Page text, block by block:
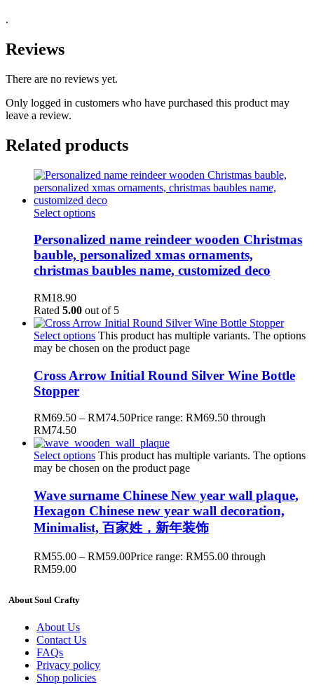
.
Reviews
There are no reviews yet.
Only logged in customers who have purchased this product may
leave a review.
Related products
Select options
Personalized name reindeer wooden Christmas
bauble, personalized xmas ornaments,
christmas baubles name, customized deco
RM18.90
Rated 5.00 out of 5
Select options This product has multiple variants. The options
may be chosen on the product page
Cross Arrow Initial Round Silver Wine Bottle
Stopper
RM69.50 – RM74.50Price range: RM69.50 through
RM74.50
Select options This product has multiple variants. The options
may be chosen on the product page
Wave surname Chinese New year wall plaque,
Hexagon Chinese new year wall decoration,
Minimalist, 百家姓，新年装饰
RM55.00 – RM59.00Price range: RM55.00 through
RM59.00
About Soul Crafty
About Us
Contact Us
FAQs
Privacy policy
Shop policies